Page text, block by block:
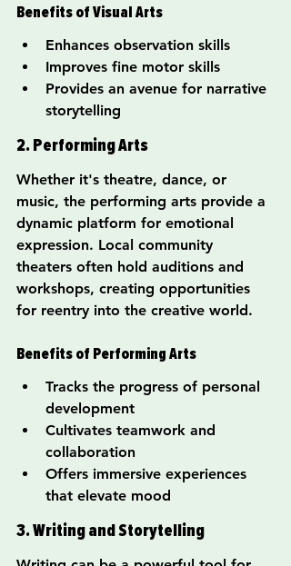
Benefits of Visual Arts
Enhances observation skills
Improves fine motor skills
Provides an avenue for narrative
storytelling
2. Performing Arts
Whether it's theatre, dance, or
music, the performing arts provide a
dynamic platform for emotional
expression. Local community
theaters often hold auditions and
workshops, creating opportunities
for reentry into the creative world.
Benefits of Performing Arts
Tracks the progress of personal
development
Cultivates teamwork and
collaboration
Offers immersive experiences
that elevate mood
3. Writing and Storytelling